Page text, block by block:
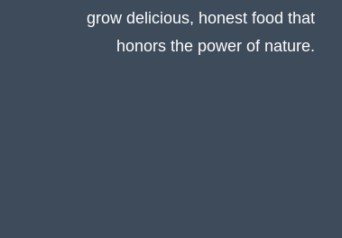
grow delicious, honest food that
honors the power of nature.